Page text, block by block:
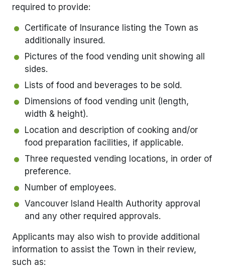
required to provide:
Certificate of Insurance listing the Town as
additionally insured.
Pictures of the food vending unit showing all
sides.
Lists of food and beverages to be sold.
Dimensions of food vending unit (length,
width & height).
Location and description of cooking and/or
food preparation facilities, if applicable.
Three requested vending locations, in order of
preference.
Number of employees.
Vancouver Island Health Authority approval
and any other required approvals.
Applicants may also wish to provide additional
information to assist the Town in their review,
such as: